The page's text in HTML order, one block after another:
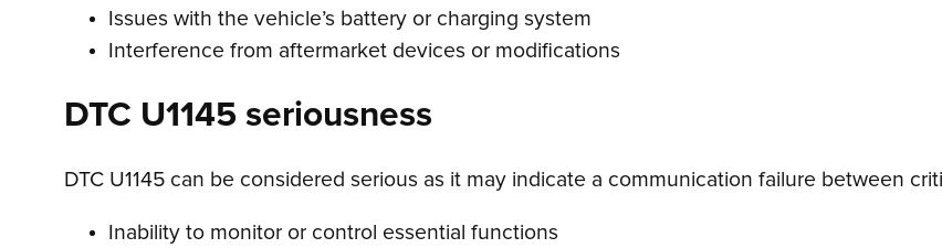
Issues with the vehicle’s battery or charging system
Interference from aftermarket devices or modifications
DTC U1145 seriousness
DTC U1145 can be considered serious as it may indicate a communication failure between
Inability to monitor or control essential functions